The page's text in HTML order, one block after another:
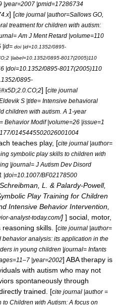
|year=2007 |pmid=17286734
] [cite journal |author=Sallows GO,
treatment for children with autism:
Am J Ment Retard |volume=110
|id= doi |id=10.1352/0895-
|label=10.1352/0895-8017(2005)110
|doi=10.1352/0895-8017(2005)110
0895-
] [cite journal
S |title= Intensive behavioral
children with autism. A 1-year
Behavior Modif |volume=26 |issue=1
0145445502026001004
teaches play, [cite journal |author=
symbolic play skills to children with
|journal= J Autism Dev Disord
|doi=10.1007/BF02178500
L. & Palardy-Powell,
Play Training for Children
Intensive Behavior Intervention,
analyst-today.com/] ] social, motor,
skills. [cite journal |author=
analysis: its application in the
in young children |journal= Infants
|year=2002] ABA therapy is
with autism who may not
spontaneously through
trained. [cite journal |author =
Children with Autism: A focus on